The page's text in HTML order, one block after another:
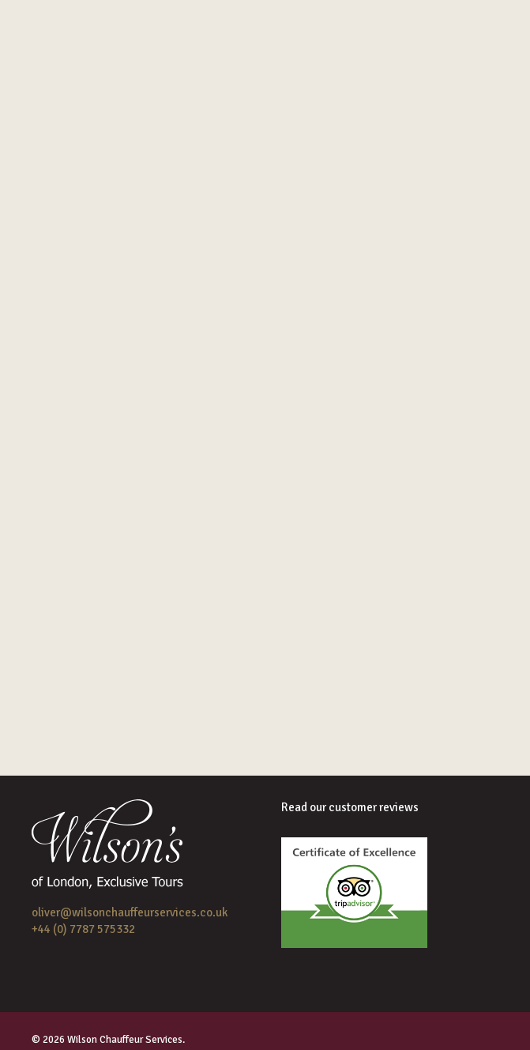
oliver@wilsonchauffeurservices.co.uk
+44 (0) 7787 575332
Read our customer reviews
© 2026 Wilson Chauffeur Services.